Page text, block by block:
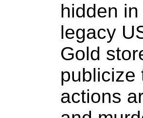
hidden
legacy
Gold
publicize
actions